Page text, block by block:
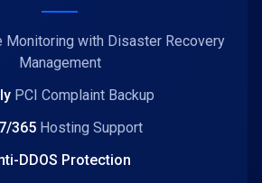
Monitoring with Disaster Recovery
Management
PCI Complaint Backup
365 Hosting Support
DDOS Protection